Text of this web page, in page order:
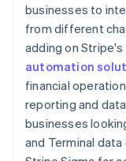
businesses to
from different
adding on
automation
financial
reporting and
businesses
and Terminal